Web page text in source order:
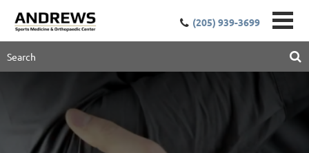
(205) 939-3699